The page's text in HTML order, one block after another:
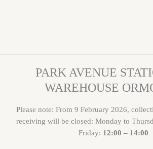
PARK AVENUE
WAREHOUSE
Please note: From 9 February 2026,
receiving will be closed: Monday to
Friday: 12:00 – 14:00